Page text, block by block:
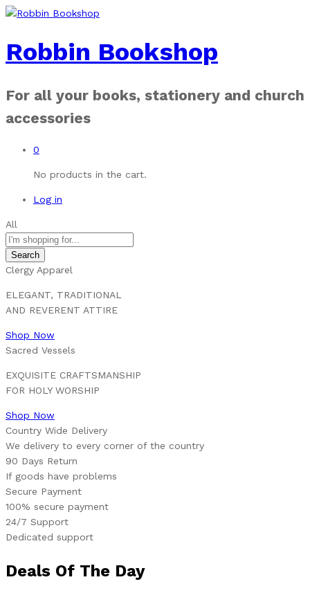
Robbin Bookshop
For all your books, stationery and church
accessories
0
No products in the cart.
Log in
All
Search
Clergy Apparel
ELEGANT, TRADITIONAL
AND REVERENT ATTIRE
Shop Now
Sacred Vessels
EXQUISITE CRAFTSMANSHIP
FOR HOLY WORSHIP
Shop Now
Country Wide Delivery
We delivery to every corner of the country
90 Days Return
If goods have problems
Secure Payment
100% secure payment
24/7 Support
Dedicated support
Deals Of The Day